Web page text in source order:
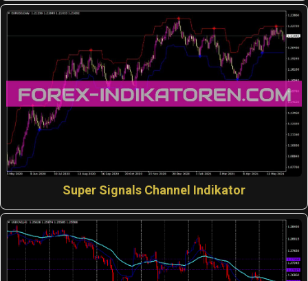
Super Signals Channel Indikator